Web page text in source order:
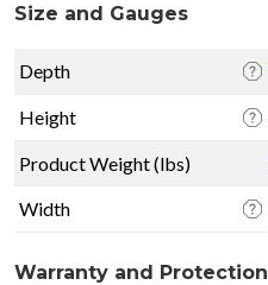
Size and Gauges
Depth
Height
Product Weight (lbs)
Width
Warranty and Protection